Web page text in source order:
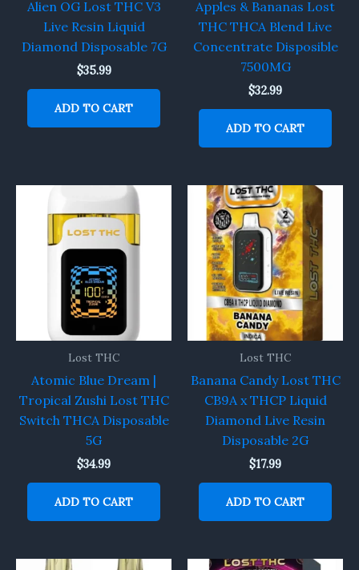
Alien OG Lost THC V3
Live Resin Liquid
Diamond Disposable 7G
$35.99
ADD TO CART
Apples & Bananas Lost
THC THCA Blend Live
Concentrate Disposible
7500MG
$32.99
ADD TO CART
Lost THC
Atomic Blue Dream |
Tropical Zushi Lost THC
Switch THCA Disposable
5G
$34.99
ADD TO CART
Lost THC
Banana Candy Lost THC
CB9A x THCP Liquid
Diamond Live Resin
Disposable 2G
$17.99
ADD TO CART